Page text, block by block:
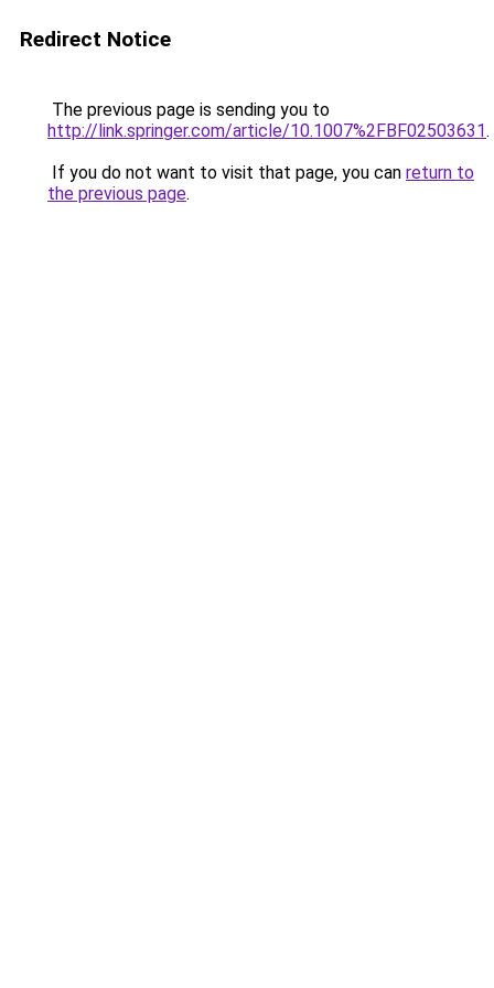
Redirect Notice
The previous page is sending you to
http://link.springer.com/article/10.1007%2FBF02503631.
If you do not want to visit that page, you can return to
the previous page.